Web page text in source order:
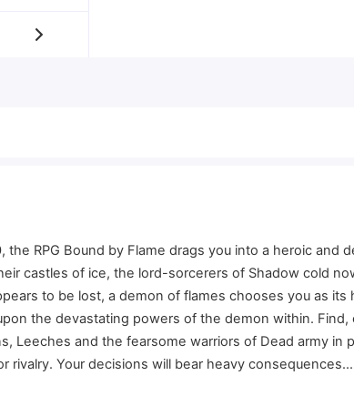
RPG Bound by Flame drags you into a heroic and
castles of ice, the lord-sorcerers of Shadow cold
to be lost, a demon of flames chooses you as
the devastating powers of the demon within.
Leeches and the fearsome warriors of Dead army in
Your decisions will bear heavy